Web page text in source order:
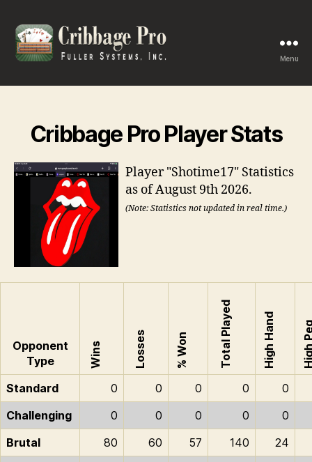
Pro
Menu
Cribbage Pro Player Stats
Player "Shotime17" Statistics
as of August 9th 2026.
(Note: Statistics not updated in real time.)
Opponent
Type
Wins Losses % Won Total Played High Hand
Standard 0 0 0 0
0
Challenging
0 0 0 0
0
Brutal
80 60 57 140
24